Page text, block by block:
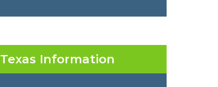
Texas Information